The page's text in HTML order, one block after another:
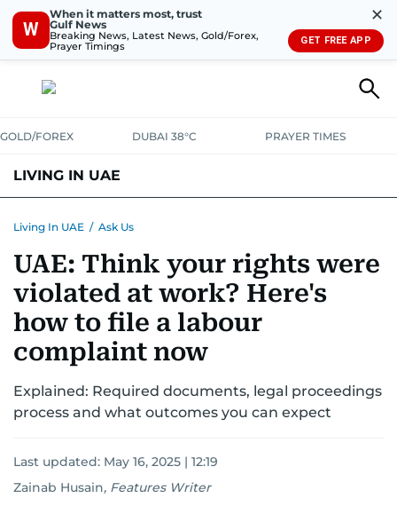
W
When it matters most, trust
Gulf News
Breaking News, Latest News, Gold/Forex,
Prayer Timings
✕
GET FREE APP
GOLD/FOREX DUBAI 38°C PRAYER TIMES
LIVING IN UAE
TRANSPORTHEALTHEDUCATIONRELOCATEASK US
SAFETY+SECURITY
Living In UAE / Ask Us
UAE: Think your rights were
violated at work? Here's
how to file a labour
complaint now
Explained: Required documents, legal proceedings
process and what outcomes you can expect
Last updated: May 16, 2025 | 12:19
Zainab Husain, Features Writer